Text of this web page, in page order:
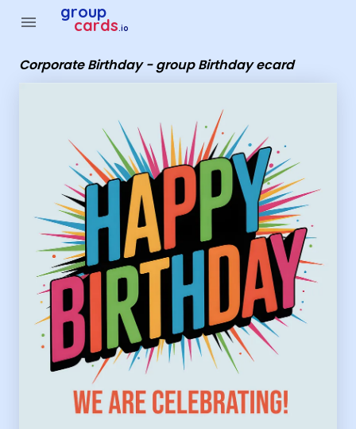
menu group
cards.io
Corporate Birthday - group Birthday ecard
Group Cards - Corporate Birthday - group Birthday ecard